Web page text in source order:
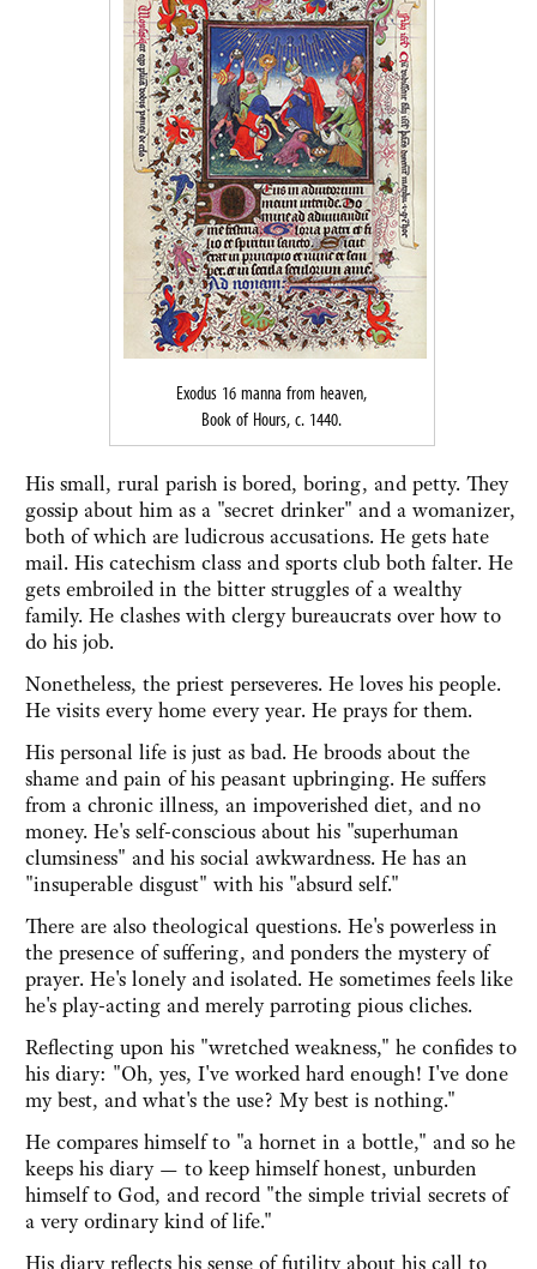
Exodus 16 manna from heaven,
Book of Hours, c. 1440.
His small, rural parish is bored, boring, and petty. They
gossip about him as a "secret drinker" and a womanizer,
both of which are ludicrous accusations. He gets hate
mail. His catechism class and sports club both falter. He
gets embroiled in the bitter struggles of a wealthy
family. He clashes with clergy bureaucrats over how to
do his job.
Nonetheless, the priest perseveres. He loves his people.
He visits every home every year. He prays for them.
His personal life is just as bad. He broods about the
shame and pain of his peasant upbringing. He suffers
from a chronic illness, an impoverished diet, and no
money. He's self-conscious about his "superhuman
clumsiness" and his social awkwardness. He has an
"insuperable disgust" with his "absurd self."
There are also theological questions. He's powerless in
the presence of suffering, and ponders the mystery of
prayer. He's lonely and isolated. He sometimes feels like
he's play-acting and merely parroting pious cliches.
Reflecting upon his "wretched weakness," he confides to
his diary: "Oh, yes, I've worked hard enough! I've done
my best, and what's the use? My best is nothing."
He compares himself to "a hornet in a bottle," and so he
keeps his diary — to keep himself honest, unburden
himself to God, and record "the simple trivial secrets of
a very ordinary kind of life."
His diary reflects his sense of futility about his call to